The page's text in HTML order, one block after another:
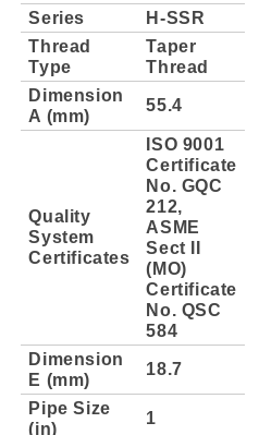
Series
H-SSR
Thread
Type
Taper
Thread
Dimension
A (mm)
55.4
Quality
System
Certificates
ISO 9001
Certificate
No. GQC
212,
ASME
Sect II
(MO)
Certificate
No. QSC
584
Dimension
E (mm)
18.7
Pipe Size
(in)
1